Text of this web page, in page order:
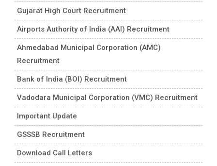
Gujarat High Court Recruitment
Airports Authority of India (AAI) Recruitment
Ahmedabad Municipal Corporation (AMC)
Recruitment
Bank of India (BOI) Recruitment
Vadodara Municipal Corporation (VMC) Recruitment
Important Update
GSSSB Recruitment
Download Call Letters